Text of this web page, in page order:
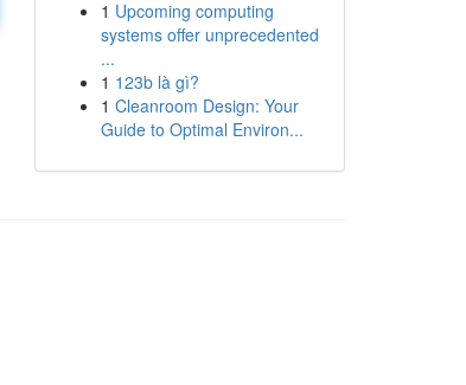
1 Upcoming computing
systems offer unprecedented
...
1 123b là gì?
1 Cleanroom Design: Your
Guide to Optimal Environ...